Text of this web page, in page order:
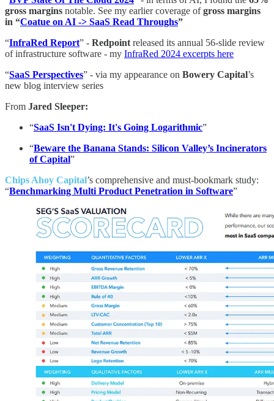
gross margins notable. See my earlier coverage ofgross margins
in “Coatue on AI -> SaaS Read Throughs”
“InfraRed Report” - Redpoint released its annual 56-slide review
of infrastructure software - my InfraRed 2024 excerpts here
“SaaS Perspectives” - via my appearance on Bowery Capital’s
new blog interview series
From Jared Sleeper:
“SaaS Isn't Dying: It's Going Logarithmic”
“Beware the Banana Stands: Silicon Valley’s Incinerators
of Capital”
Chips Ahoy Capital’s comprehensive and must-bookmark study:
“Benchmarking Multi Product Penetration in Software”